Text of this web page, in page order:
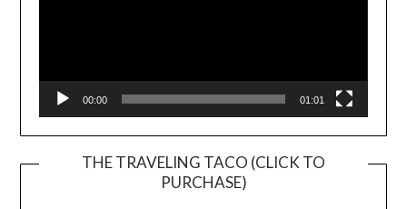
00:00 01:01
THE TRAVELING TACO (CLICK TO
PURCHASE)